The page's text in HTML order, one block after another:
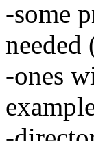
-some
needed
-ones